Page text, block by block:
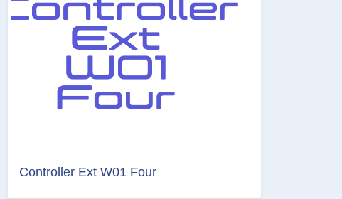
Controller Ext W01 Four